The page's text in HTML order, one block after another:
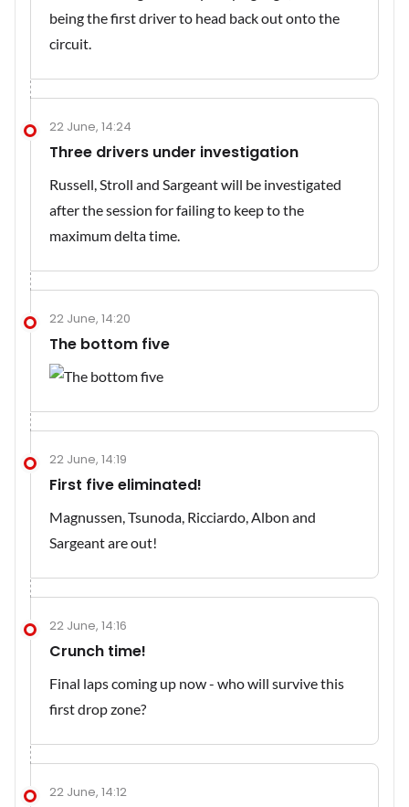
being the first driver to head back out onto the
circuit.
22 June, 14:24
Three drivers under investigation
Russell, Stroll and Sargeant will be investigated
after the session for failing to keep to the
maximum delta time.
22 June, 14:20
The bottom five
22 June, 14:19
First five eliminated!
Magnussen, Tsunoda, Ricciardo, Albon and
Sargeant are out!
22 June, 14:16
Crunch time!
Final laps coming up now - who will survive this
first drop zone?
22 June, 14:12